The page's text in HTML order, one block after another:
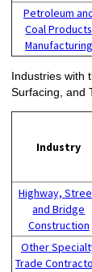
Petroleum
Coal Products
Manufacturing
Industries with
Surfacing, and
Industry
Highway,
and Bridge
Construction
Other
Trade